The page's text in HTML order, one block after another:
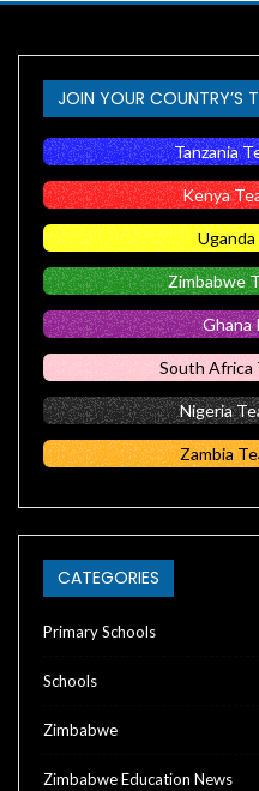
JOIN YOUR COUNTRY’S
Tanzania
Kenya
Zimbabwe
Ghana
South Africa
Nigeria
Zambia
CATEGORIES
Primary Schools
Schools
Zimbabwe
Zimbabwe Education News